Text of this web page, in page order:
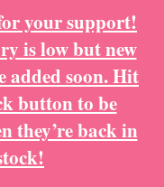
your support!
is low but new
added soon. Hit
button to be
they’re back in